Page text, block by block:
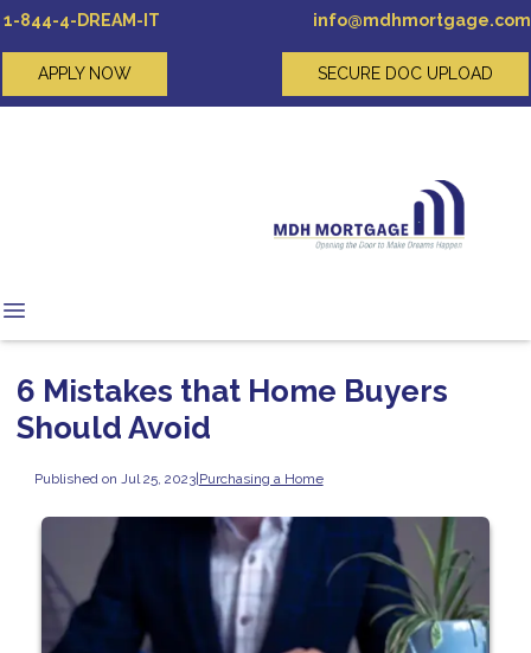
1-844-4-DREAM-IT info@mdhmortgage.com
APPLY NOW SECURE DOC UPLOAD
6 Mistakes that Home Buyers
Should Avoid
Published on Jul 25, 2023|Purchasing a Home